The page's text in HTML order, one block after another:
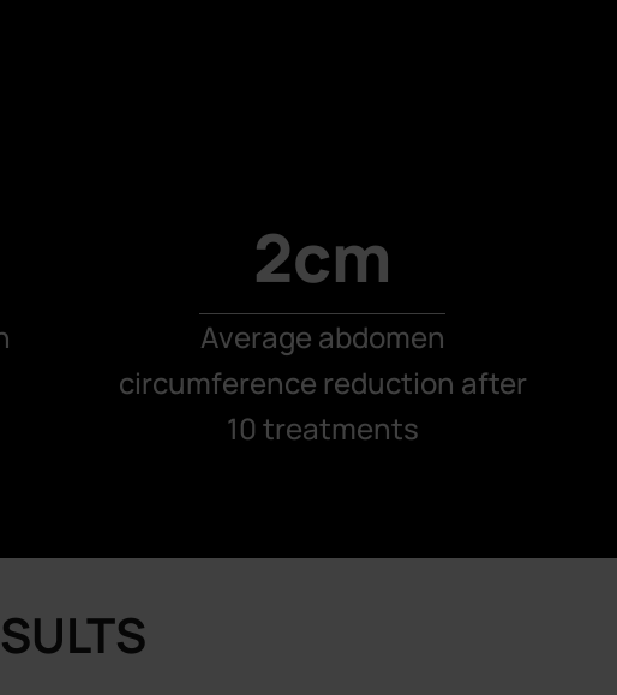
2cm
Average abdomen
circumference reduction after
10 treatments